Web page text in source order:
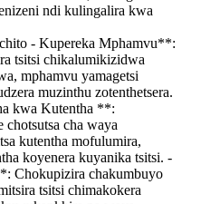
ndi kulingalira kwa
- Kupereka Mphamvu**:
tsitsi chikalumikizidwa
mphamvu yamagetsi
muzinthu zotenthetsera.
kwa Kutentha **:
cha waya
kutentha mofulumira,
koyenera kuyanika tsitsi. -
Chokupizira chakumbuyo
tsitsi chimakokera